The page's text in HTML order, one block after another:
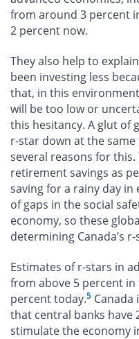
from around 3 percent
2 percent now.
They also help to
been investing less
that, in this
will be too low or
this hesitancy. A glut of
r-star down at the
several reasons for
retirement savings as
saving for a rainy day
of gaps in the social
economy, so these
determining Canada’s
Estimates of r-stars in
from above 5 percent
percent today.5 Canada
that central banks have
stimulate the economy